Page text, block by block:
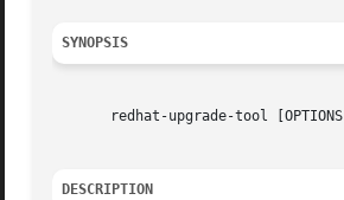
SYNOPSIS
redhat-upgrade-tool
DESCRIPTION